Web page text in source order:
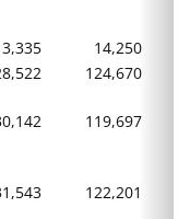
3,335
14,250
124,670
119,697
122,201